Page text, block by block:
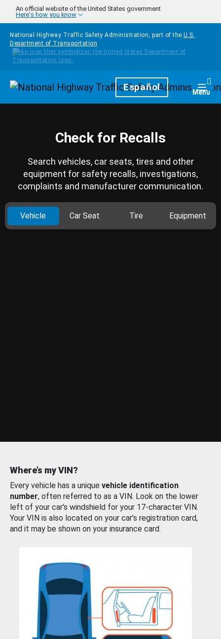
Skip to main content
An official website of the United States government
Here's how you know
National Highway Traffic Safety Administration, part of the U.S.
Department of Transportation
HomepageEspañol Menu
Check for Recalls
Search vehicles, car seats, tires and other
equipment for safety recalls, investigations,
complaints and manufacturer communication.
Vehicle Car Seat Tire Equipment
Where’s my VIN?
Every vehicle has a unique vehicle identification
number, often referred to as a VIN. Look on the lower
left of your car’s windshield for your 17-character VIN.
Your VIN is also located on your car’s registration card,
and it may be shown on your insurance card.